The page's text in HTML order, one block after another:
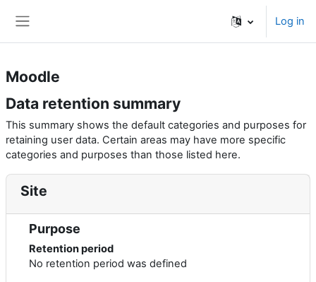
Log in
Moodle
Data retention summary
This summary shows the default categories and purposes for
retaining user data. Certain areas may have more specific
categories and purposes than those listed here.
Site
Purpose
Retention period
No retention period was defined